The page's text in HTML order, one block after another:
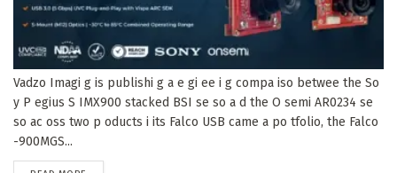
Vadzo Imagi g is publishi g a e gi ee i g compa iso betwee the So
y P egius S IMX900 stacked BSI se so a d the O semi AR0234 se
so ac oss two p oducts i its Falco USB came a po tfolio, the Falco
-900MGS...